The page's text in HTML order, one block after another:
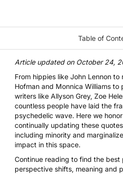
Article updated on October 24,
From hippies like John Lennon to
Hofman and Monnica Williams
writers like Allyson Grey, Zoe
countless people have laid the
psychedelic wave. Here we
continually updating these
including minority and
impact in this space.
Continue reading to find the
perspective shifts, meaning and
Table of